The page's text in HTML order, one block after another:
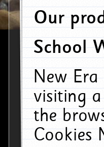
Our
School
New
visiting
the
Cookies